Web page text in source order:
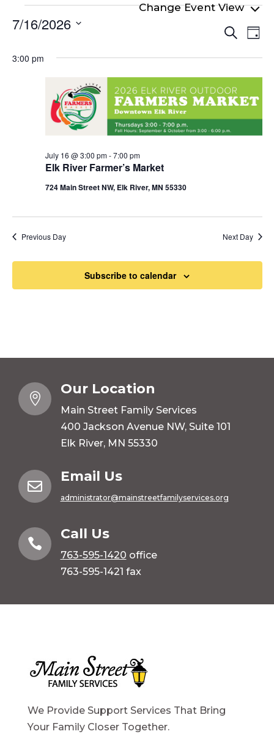
Events
for
July
2026
and
Search
Day
7/16/2026
date.
3:00 pm
Elk River Farmer’s Market
July 16 @ 3:00 pm-7:00 pm
724 Main Street NW, Elk River, MN 55330
Previous Day Next Day
Subscribe to calendar

Our Location
Main Street Family Services
400 Jackson Avenue NW, Suite 101
Elk River, MN 55330

Email Us
administrator@mainstreetfamilyservices.org

Call Us
763-595-1420 office
763-595-1421 fax
We Provide Support Services That Bring
Your Family Closer Together.